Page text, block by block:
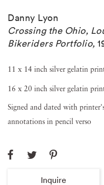
Danny Lyon
Crossing the Ohio,
Bikeriders Portfolio,
11 x 14 inch silver gelatin
16 x 20 inch silver gelatin
Signed and dated with
annotations in pencil verso
Inquire